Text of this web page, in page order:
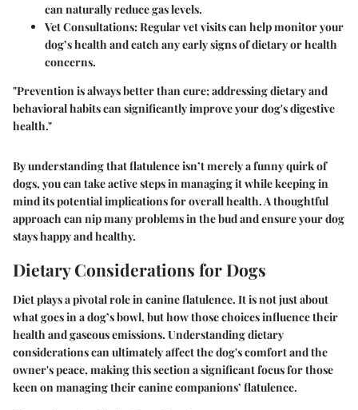
can naturally reduce gas levels.
Vet Consultations:Regular vet visits can help monitor your
dog’s health and catch any early signs of dietary or health
concerns.
"Prevention is always better than cure; addressing dietary and
behavioral habits can significantly improve your dog's digestive
health."
By understanding that flatulence isn’t merely a funny quirk of
dogs, you can take active steps in managing it while keeping in
mind its potential implications for overall health. A thoughtful
approach can nip many problems in the bud and ensure your dog
stays happy and healthy.
Dietary Considerations for Dogs
Diet plays a pivotal role in canine flatulence. It is not just about
what goes in a dog’s bowl, but how those choices influence their
health and gaseous emissions. Understanding dietary
considerations can ultimately affect the dog's comfort and the
owner's peace, making this section a significant focus for those
keen on managing their canine companions’ flatulence.